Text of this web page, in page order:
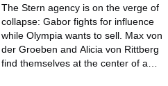
The Stern agency is on the verge of
collapse: Gabor fights for influence
while Olympia wants to sell. Max von
der Groeben and Alicia von Rittberg
find themselves at the center of a